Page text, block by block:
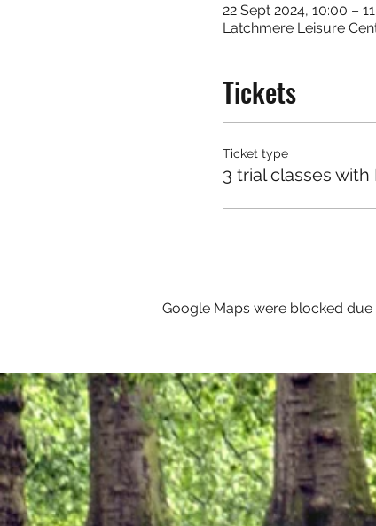
22 Sept 2024, 10:00 –
Latchmere Leisure
Tickets
Ticket type
3 trial classes with
Google Maps were blocked